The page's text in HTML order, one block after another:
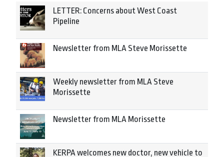
LETTER: Concerns about West Coast
Pipeline
Newsletter from MLA Steve Morissette
Weekly newsletter from MLA Steve
Morissette
Newsletter from MLA Morissette
KERPA welcomes new doctor, new vehicle to